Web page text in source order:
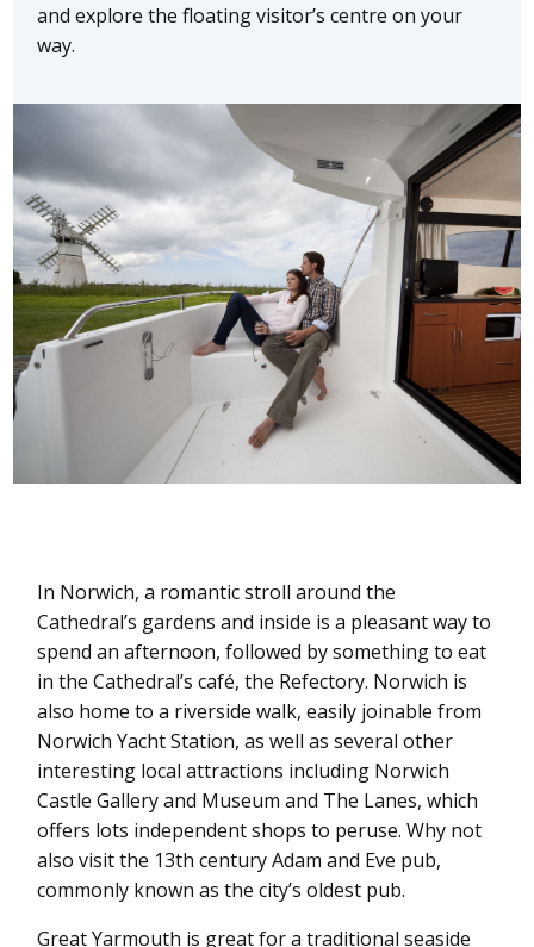
and explore the floating visitor’s centre on your
way.
In Norwich, a romantic stroll around the
Cathedral’s gardens and inside is a pleasant way to
spend an afternoon, followed by something to eat
in the Cathedral’s café, the Refectory. Norwich is
also home to a riverside walk, easily joinable from
Norwich Yacht Station, as well as several other
interesting local attractions including Norwich
Castle Gallery and Museum and The Lanes, which
offers lots independent shops to peruse. Why not
also visit the 13th century Adam and Eve pub,
commonly known as the city’s oldest pub.
Great Yarmouth is great for a traditional seaside